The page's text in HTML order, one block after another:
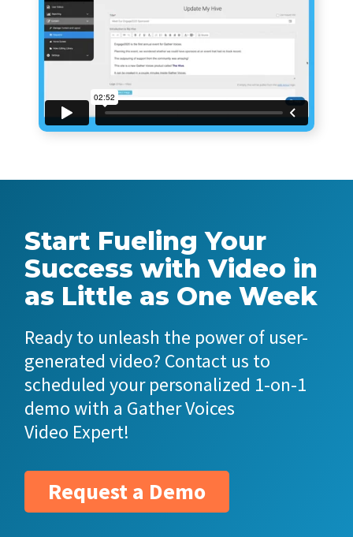
Start Fueling Your
Success with Video in
as Little as One Week
Ready to unleash the power of user-
generated video? Contact us to
scheduled your personalized 1-on-1
demo with a Gather Voices
Video Expert!
Request a Demo